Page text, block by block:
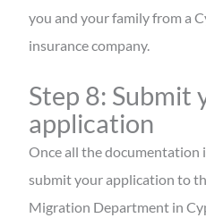
you and your family from a
insurance company.
Step 8: Submit
application
Once all the documentation
submit your application to
Migration Department in